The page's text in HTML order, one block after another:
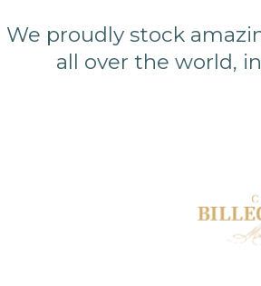
We proudly stock
all over the world,